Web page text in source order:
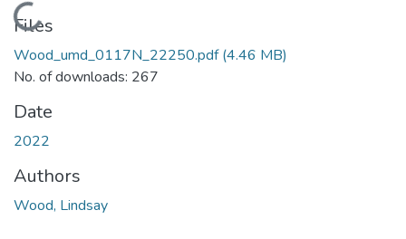
Loading...
Files
Wood_umd_0117N_22250.pdf(4.46 MB)
No. of downloads: 267
Date
2022
Authors
Wood, Lindsay